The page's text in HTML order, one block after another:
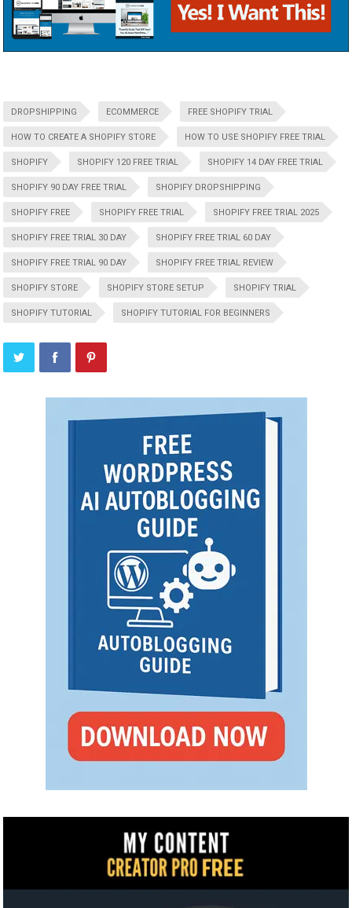
DROPSHIPPING ECOMMERCE FREE SHOPIFY TRIAL
HOW TO CREATE A SHOPIFY STORE HOW TO USE SHOPIFY FREE TRIAL
SHOPIFY SHOPIFY 120 FREE TRIAL SHOPIFY 14 DAY FREE TRIAL
SHOPIFY 90 DAY FREE TRIAL SHOPIFY DROPSHIPPING
SHOPIFY FREE SHOPIFY FREE TRIAL SHOPIFY FREE TRIAL 2025
SHOPIFY FREE TRIAL 30 DAY SHOPIFY FREE TRIAL 60 DAY
SHOPIFY FREE TRIAL 90 DAY SHOPIFY FREE TRIAL REVIEW
SHOPIFY STORE SHOPIFY STORE SETUP SHOPIFY TRIAL
SHOPIFY TUTORIAL SHOPIFY TUTORIAL FOR BEGINNERS